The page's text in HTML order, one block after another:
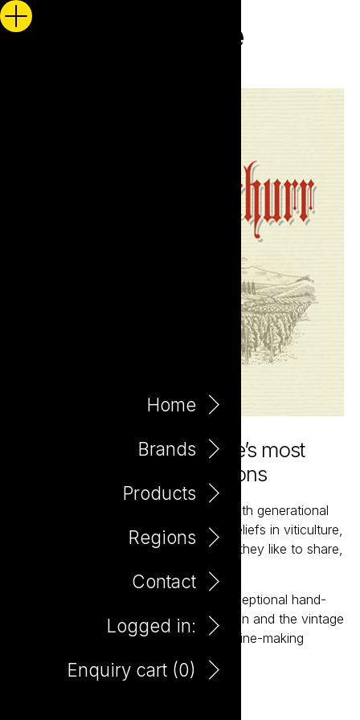
Home
Brands
Products
Regions
Contact
Logged in:
Enquiry cart (0)
Hand-crafted from France’s most
classic wine-making regions
Bernard’s longstanding relationships with generational
grape growers are based on mutual beliefs in viticulture,
wine-making and ultimately the wines they like to share,
Bernard produces small parcels of exceptional hand-
crafted wines that showcase the region and the vintage
from some of France’s most classic wine-making